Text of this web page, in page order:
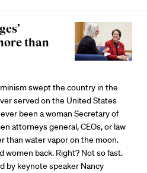
than
swept the country in the
served on the United States
been a woman Secretary of
attorneys general, CEOs, or law
than water vapor on the moon.
women back. Right? Not so fast.
by keynote speaker Nancy